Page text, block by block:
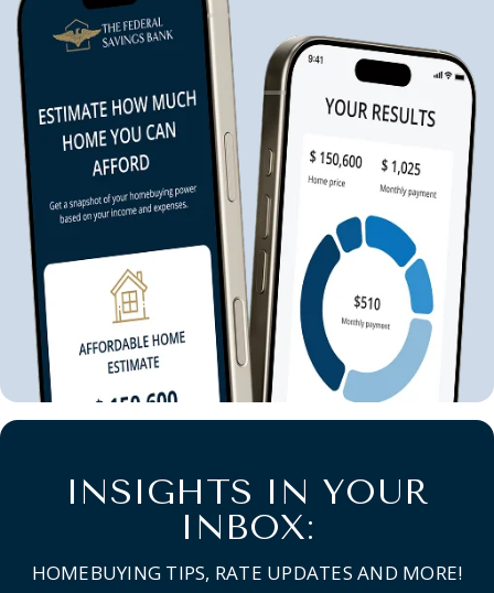
INSIGHTS IN YOUR
INBOX:
HOMEBUYING TIPS, RATE UPDATES AND MORE!